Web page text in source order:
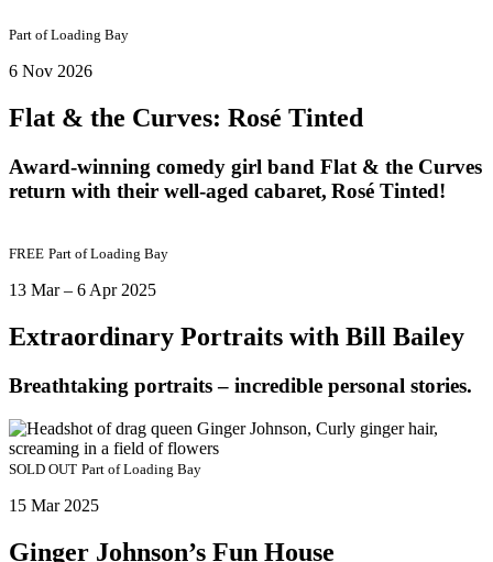
Part ofLoading Bay
6 Nov 2026
Flat & the Curves: Rosé Tinted
Award-winning comedy girl band Flat & the Curves
return with their well-aged cabaret, Rosé Tinted!
FREE Part ofLoading Bay
13 Mar – 6 Apr 2025
Extraordinary Portraits with Bill Bailey
Breathtaking portraits – incredible personal stories.
SOLD OUT Part ofLoading Bay
15 Mar 2025
Ginger Johnson’s Fun House